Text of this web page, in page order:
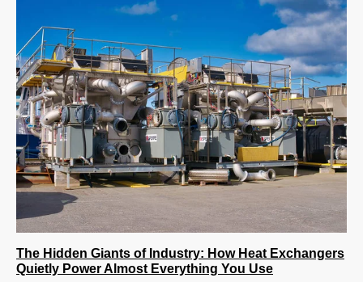
The Hidden Giants of Industry: How Heat Exchangers
Quietly Power Almost Everything You Use